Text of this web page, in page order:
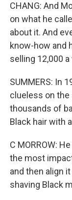
CHANG: And
on what he
about it. And
know-how and
selling 12,000 a
SUMMERS: In
clueless on
thousands of
Black hair with
C MORROW:
the most
and then align
shaving Black